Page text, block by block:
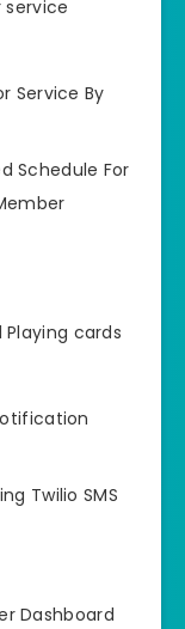
Service By
Schedule For
Playing cards
Twilio SMS
Dashboard